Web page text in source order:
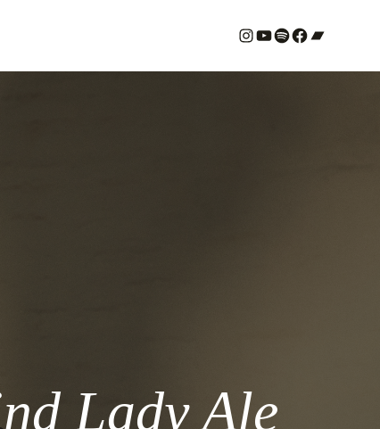
# YouTube Spotify # Bandcamp
Lady Ale